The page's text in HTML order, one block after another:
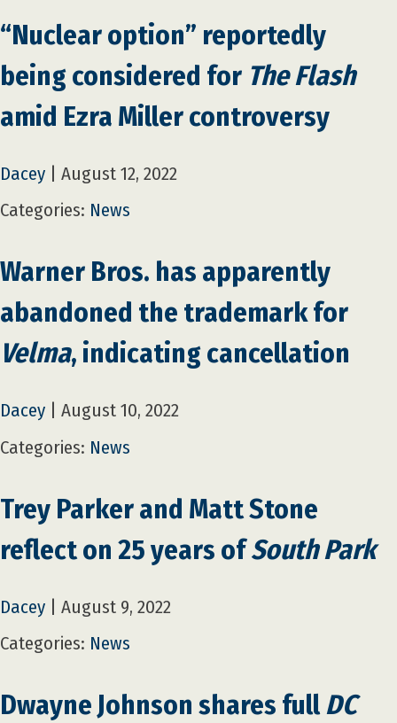
“Nuclear option” reportedly
being considered for The Flash
amid Ezra Miller controversy
Dacey
August 12, 2022
Categories: News
Warner Bros. has apparently
abandoned the trademark for
Velma, indicating cancellation
Dacey
August 10, 2022
Categories: News
Trey Parker and Matt Stone
reflect on 25 years ofSouth Park
Dacey
August 9, 2022
Categories: News
Dwayne Johnson shares fullDC